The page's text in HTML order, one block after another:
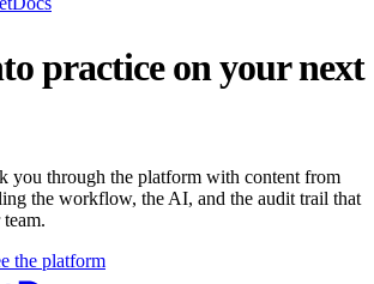
practice on your next
you through the platform with content from
the workflow, the AI, and the audit trail that
the platform